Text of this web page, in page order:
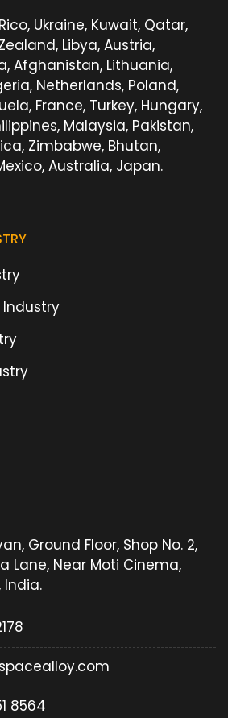
Ukraine, Kuwait, Qatar,
Libya, Austria,
Afghanistan, Lithuania,
Netherlands, Poland,
France, Turkey, Hungary,
Malaysia, Pakistan,
Zimbabwe, Bhutan,
Australia, Japan.
Industry
Ground Floor, Shop No. 2,
Lane, Near Moti Cinema,
8564